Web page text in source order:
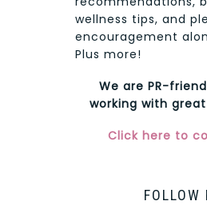
wellness tips, and
encouragement
Plus more!
We are PR-
working with
Click here to
FOLLOW